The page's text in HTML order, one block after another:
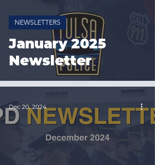
January 2025
Newsletter
NEWSLETTERS
Dec 20, 2024